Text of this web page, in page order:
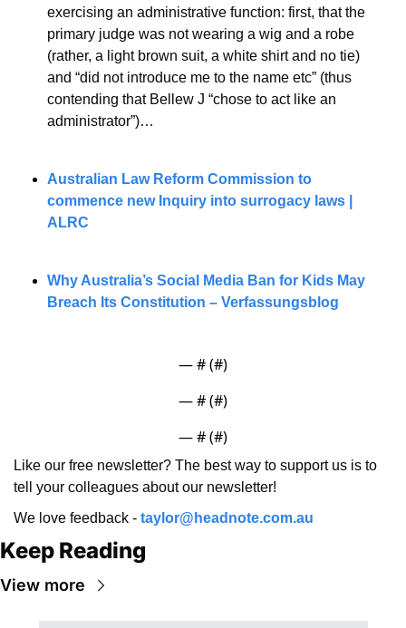
exercising an administrative function: first, that the
primary judge was not wearing a wig and a robe
(rather, a light brown suit, a white shirt and no tie)
and “did not introduce me to the name etc” (thus
contending that Bellew J “chose to act like an
administrator”)…
Australian Law Reform Commission to
commence new Inquiry into surrogacy laws |
ALRC
Why Australia’s Social Media Ban for Kids May
Breach Its Constitution – Verfassungsblog
— # (#)
— # (#)
— # (#)
Like our free newsletter? The best way to support us is to
tell your colleagues about our newsletter!
We love feedback - taylor@headnote.com.au
Keep Reading
View more